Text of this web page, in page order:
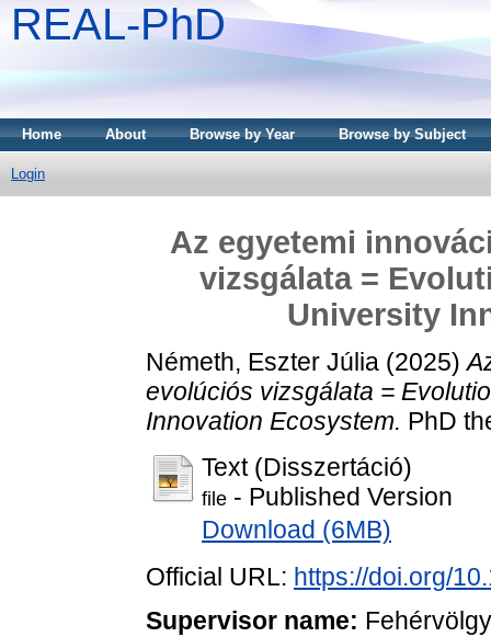
REAL-PhD
Home About Browse by Year Browse by Subject
Login
Az egyetemi
vizsgálata =
University
Németh, Eszter Júlia (2025)
evolúciós vizsgálata =
Innovation Ecosystem. PhD
Text (Disszertáció)
file - Published Version
Download (6MB)
Official URL: https://doi.org/
Supervisor name: